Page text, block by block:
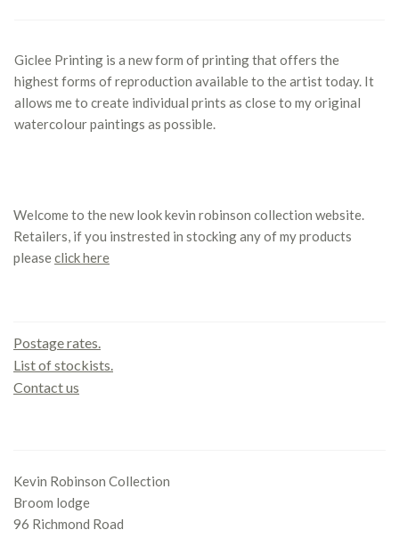
Giclee Printing is a new form of printing that offers the
highest forms of reproduction available to the artist today. It
allows me to create individual prints as close to my original
watercolour paintings as possible.
Welcome to the new look kevin robinson collection website.
Retailers, if you instrested in stocking any of my products
pleaseclick here
Postage rates.
List of stockists.
Contact us
Kevin Robinson Collection
Broom lodge
96 Richmond Road